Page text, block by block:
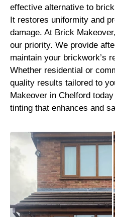
effective alternative to
It restores uniformity and
damage. At Brick
our priority. We provide
maintain your brickwork’s
Whether residential or
quality results tailored to
Makeover in Chelford
tinting that enhances and